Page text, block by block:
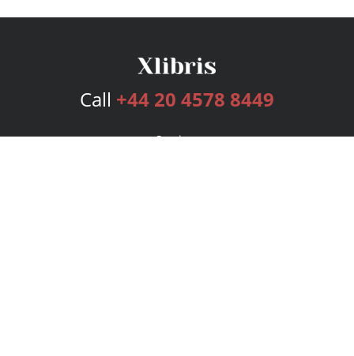
Call +44 20 4578 8449
Services